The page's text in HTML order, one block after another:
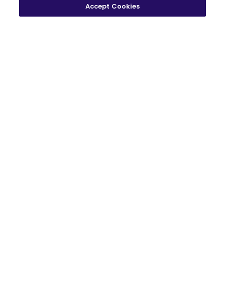
Accept Cookies